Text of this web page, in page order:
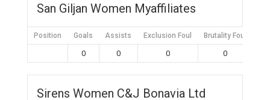
San Giljan Women Myaffiliates
Position Goals Assists Exclusion Foul Brutality Foul
0 0 0 0
Sirens Women C&J Bonavia Ltd